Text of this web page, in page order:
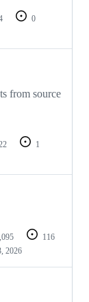
0
from source
1
116
2026